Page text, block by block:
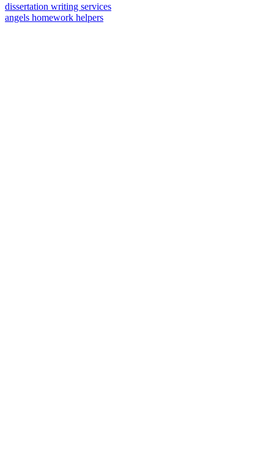
dissertation writing services
angels homework helpers